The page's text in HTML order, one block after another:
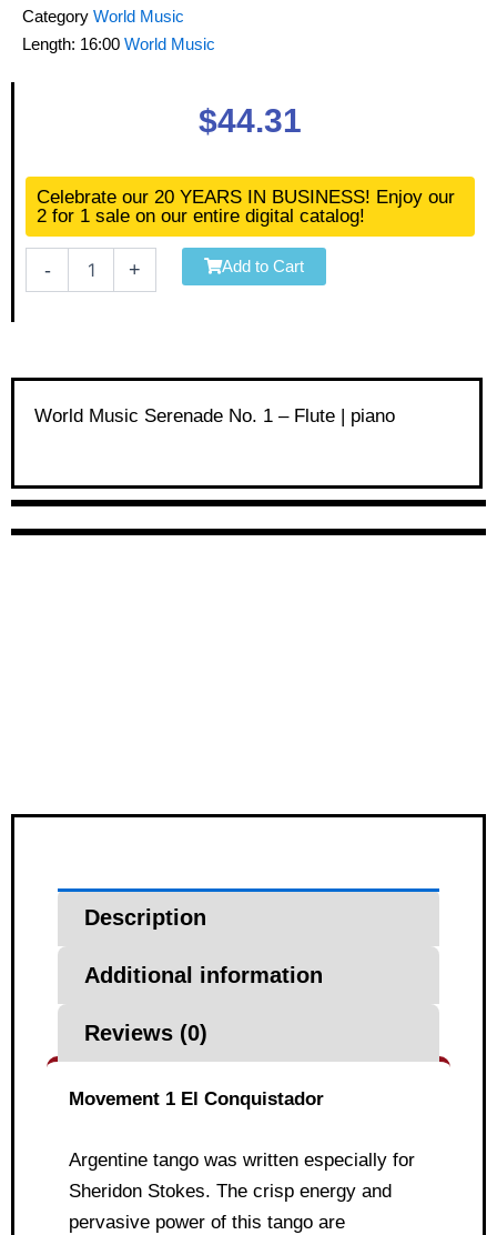
Category World Music
Length: 16:00 World Music
$44.31
Celebrate our 20 YEARS IN BUSINESS! Enjoy our
2 for 1 sale on our entire digital catalog!
-
World
Music
Serenade
No.
-
quantity
+ Add to Cart
World Music Serenade No. 1 – Flute | piano
Description
Additional information
Reviews (0)
Movement 1 El Conquistador
Argentine tango was written especially for
Sheridon Stokes. The crisp energy and
pervasive power of this tango are